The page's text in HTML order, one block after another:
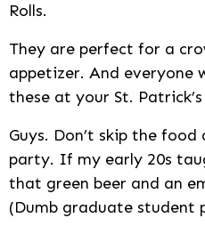
Rolls.
They are perfect for a
appetizer. And everyone
these at your St.
Guys. Don’t skip the
party. If my early 20s
that green beer and an
(Dumb graduate student